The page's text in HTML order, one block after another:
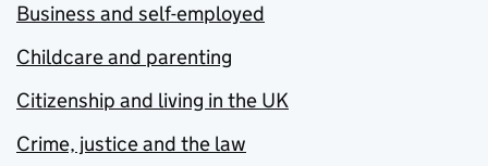
Business and self-employed
Childcare and parenting
Citizenship and living in the UK
Crime, justice and the law